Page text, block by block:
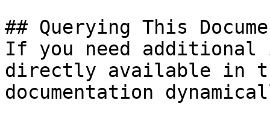
## Querying This
If you need
directly available in
documentation